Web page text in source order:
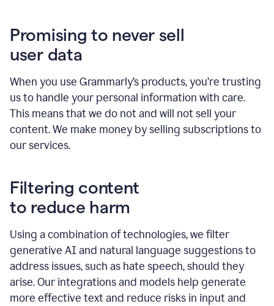
Promising to never sell
user data
When you use Grammarly’s products, you’re trusting
us to handle your personal information with care.
This means that we do not and will not sell your
content. We make money by selling subscriptions to
our services.
Filtering content
to reduce harm
Using a combination of technologies, we filter
generative AI and natural language suggestions to
address issues, such as hate speech, should they
arise. Our integrations and models help generate
more effective text and reduce risks in input and